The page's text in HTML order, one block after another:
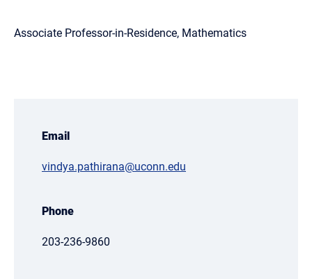
Associate Professor-in-Residence, Mathematics
Email
vindya.pathirana@uconn.edu
Phone
203-236-9860